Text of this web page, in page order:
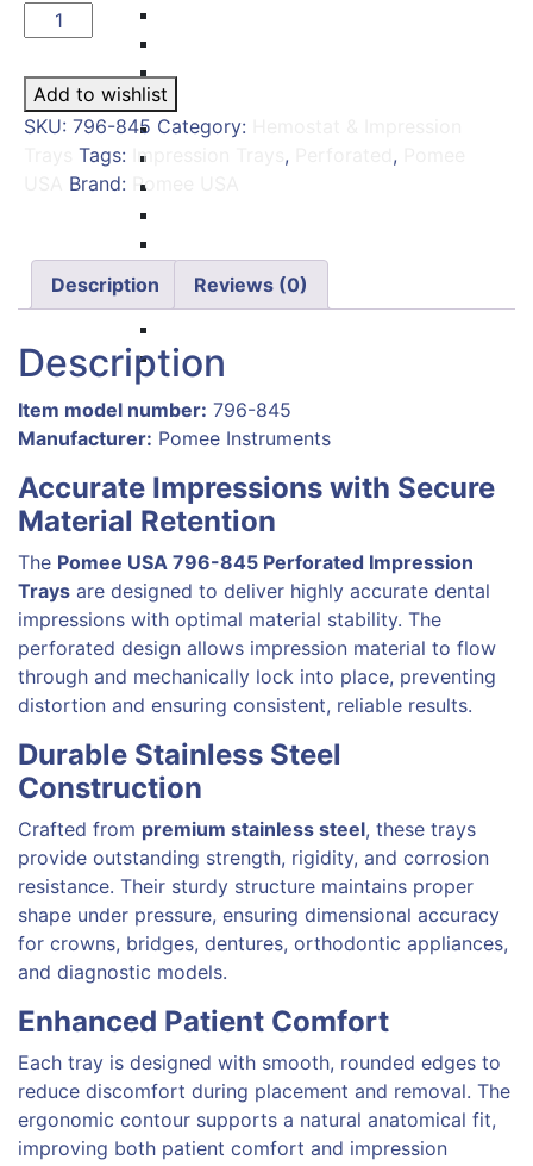
Amalgam Condensers & Pluggers
Wax Instruments & Spatulas
Calipers & Gauges
Plaster Instruments
Impression
Trays
Set
Perforated
–
Pomee
quantity
Add to wishlist
SKU: 796-845 Category:
Tags: Impression Trays , ,
Brand: Pomee USA
Description Reviews (0)
Description
Item model number: 796-845
Manufacturer: Pomee Instruments
Accurate Impressions with Secure
Material Retention
The Pomee USA 796-845 Perforated Impression
Trays are designed to deliver highly accurate dental
impressions with optimal material stability. The
perforated design allows impression material to flow
through and mechanically lock into place, preventing
distortion and ensuring consistent, reliable results.
Durable Stainless Steel
Construction
Crafted from premium stainless steel, these trays
provide outstanding strength, rigidity, and corrosion
resistance. Their sturdy structure maintains proper
shape under pressure, ensuring dimensional accuracy
for crowns, bridges, dentures, orthodontic appliances,
and diagnostic models.
Enhanced Patient Comfort
Each tray is designed with smooth, rounded edges to
reduce discomfort during placement and removal. The
ergonomic contour supports a natural anatomical fit,
improving both patient comfort and impression